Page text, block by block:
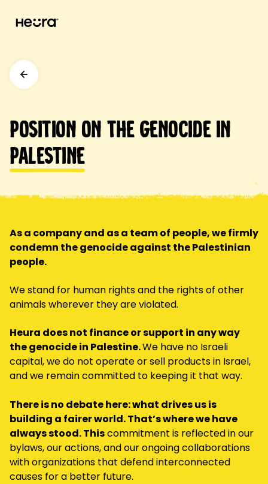
Position on the genocide in
Palestine
As a company and as a team of people, we firmly
condemn the genocide against the Palestinian
people.
We stand for human rights and the rights of other
animals wherever they are violated.
Heura does not finance or support in any way
the genocide in Palestine.We have no Israeli
capital, we do not operate or sell products in Israel,
and we remain committed to keeping it that way.
There is no debate here: what drives us is
building a fairer world. That’s where we have
always stood. Thiscommitment is reflected in our
bylaws, our actions, and our ongoing collaborations
with organizations that defend interconnected
causes for a better future.